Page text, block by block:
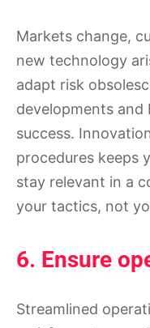
Markets change,
new technology
adapt risk
developments
success.
procedures keeps
stay relevant in a
your tactics, not
6. Ensure
Streamlined